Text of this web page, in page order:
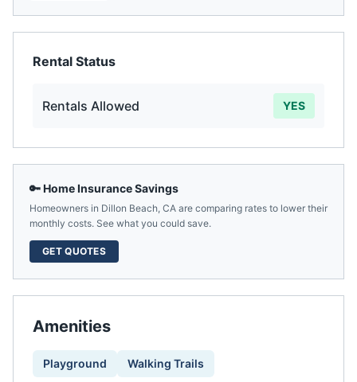
Rental Status
Rentals Allowed YES
🔑 Home Insurance Savings
Homeowners in Dillon Beach, CA are comparing rates to lower their
monthly costs. See what you could save.
GET QUOTES
Amenities
Playground Walking Trails